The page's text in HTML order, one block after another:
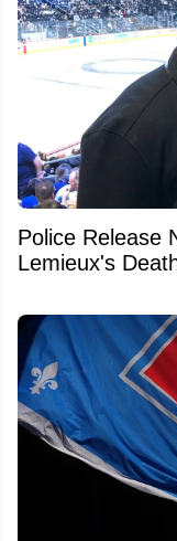
Police Release
Lemieux's